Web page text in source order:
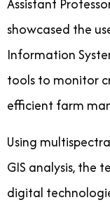
showcased the
Information
tools to monitor
efficient farm
Using
GIS analysis, the
digital